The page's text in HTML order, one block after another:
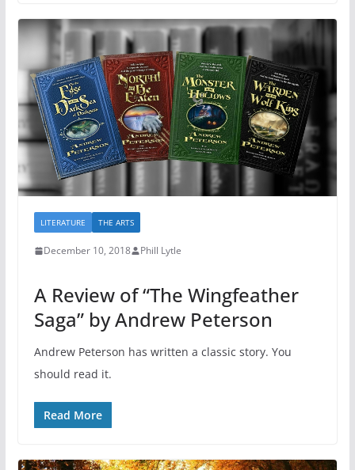
LITERATURE THE ARTS
December 10, 2018 Phill Lytle
A Review of “The Wingfeather
Saga” by Andrew Peterson
Andrew Peterson has written a classic story. You
should read it.
Read More